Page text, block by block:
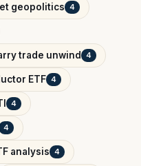
geopolitics 4
trade unwind 4
ETF 4
4
4
analysis 4